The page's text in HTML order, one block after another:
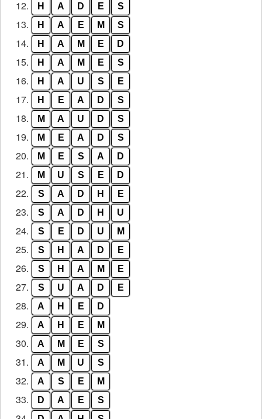
12. H A D E S
13. H A E M S
14. H A M E D
15. H A M E S
16. H A U S E
17. H E A D S
18. M A U D S
19. M E A D S
20. M E S A D
21. M U S E D
22. S A D H E
23. S A D H U
24. S E D U M
25. S H A D E
26. S H A M E
27. S U A D E
28. A H E D
29. A H E M
30. A M E S
31. A M U S
32. A S E M
33. D A E S